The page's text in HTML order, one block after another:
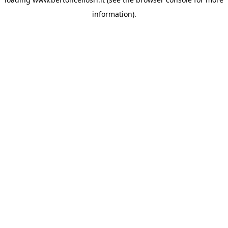
information).